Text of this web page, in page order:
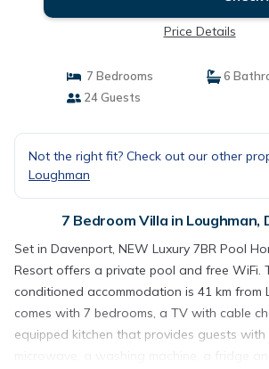
Price Details
7 Bedrooms
6
24 Guests
Not the right fit? Check out our other
Loughman
7 Bedroom Villa in Loughman,
Set in Davenport, NEW Luxury 7BR Pool
Resort offers a private pool and free WiFi.
conditioned accommodation is 41 km from
comes with 7 bedrooms, a TV with cable
equipped kitchen that provides guests
microwave, a washing machine, a fridge